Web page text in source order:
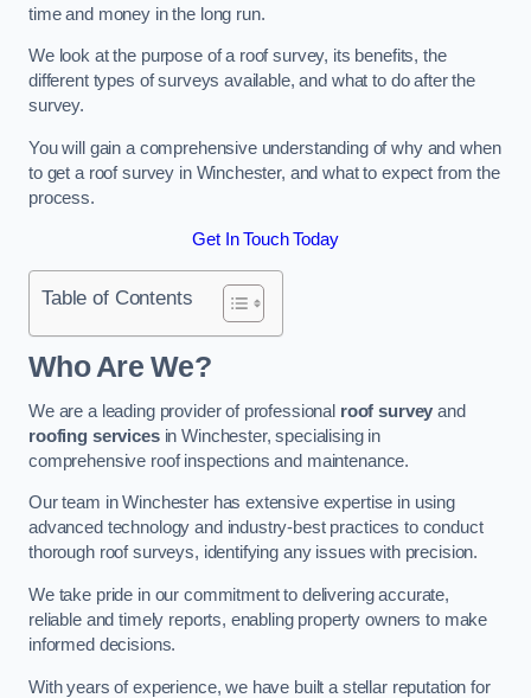
time and money in the long run.
We look at the purpose of a roof survey, its benefits, the
different types of surveys available, and what to do after the
survey.
You will gain a comprehensive understanding of why and when
to get a roof survey in Winchester, and what to expect from the
process.
Get In Touch Today
Table of Contents
Who Are We?
We are a leading provider of professional roof survey and
roofing servicesin Winchester, specialising in
comprehensive roof inspections and maintenance.
Our team in Winchester has extensive expertise in using
advanced technology and industry-best practices to conduct
thorough roof surveys, identifying any issues with precision.
We take pride in our commitment to delivering accurate,
reliable and timely reports, enabling property owners to make
informed decisions.
With years of experience, we have built a stellar reputation for